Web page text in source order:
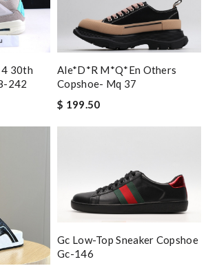
4 30th
242
Ale*d*r M*Q*en Others
Copshoe- Mq 37
$ 199.50
Gc Low-Top Sneaker Copshoe
Gc-146